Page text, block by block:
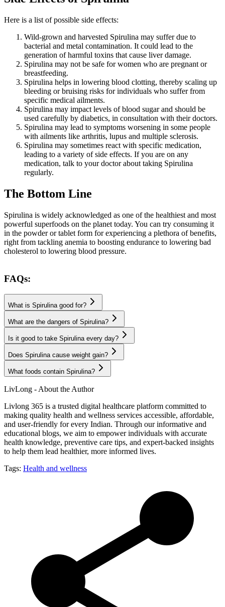
Here is a list of possible side effects:
Wild-grown and harvested Spirulina may suffer due to
bacterial and metal contamination. It could lead to the
generation of harmful toxins that cause liver damage.
Spirulina may not be safe for women who are pregnant or
breastfeeding.
Spirulina helps in lowering blood clotting, thereby scaling up
bleeding or bruising risks for individuals who suffer from
specific medical ailments.
Spirulina may impact levels of blood sugar and should be
used carefully by diabetics, in consultation with their doctors.
Spirulina may lead to symptoms worsening in some people
with ailments like arthritis, lupus and multiple sclerosis.
Spirulina may sometimes react with specific medication,
leading to a variety of side effects. If you are on any
medication, talk to your doctor about taking Spirulina
regularly.
The Bottom Line
Spirulina is widely acknowledged as one of the healthiest and most
powerful superfoods on the planet today. You can try consuming it
in the powder or tablet form for experiencing a plethora of benefits,
right from tackling anemia to boosting endurance to lowering bad
cholesterol to lowering blood pressure.
FAQs:
What is Spirulina good for?
What are the dangers of Spirulina?
Is it good to take Spirulina every day?
Does Spirulina cause weight gain?
What foods contain Spirulina?
LivLong - About the Author
Livlong 365 is a trusted digital healthcare platform committed to
making quality health and wellness services accessible, affordable,
and user-friendly for every Indian. Through our informative and
educational blogs, we aim to empower individuals with accurate
health knowledge, preventive care tips, and expert-backed insights
to help them lead healthier, more informed lives.
Tags: Health and wellness